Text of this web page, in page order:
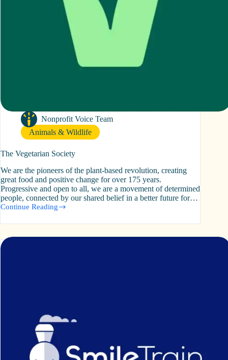
Nonprofit Voice Team
Animals & Wildlife
The Vegetarian Society
We are the pioneers of the plant-based revolution, creating
great food and positive change for over 175 years.
Progressive and open to all, we are a movement of determined
people, connected by our shared belief in a better future for…
Continue Reading
The